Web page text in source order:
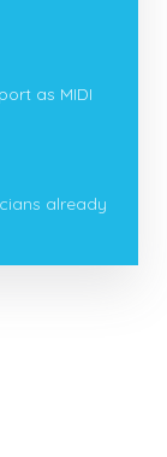
as MIDI
already